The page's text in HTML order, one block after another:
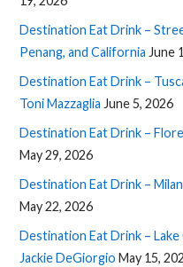
Destination Eat Drink –
Penang, and California June
Destination Eat Drink –
Toni Mazzaglia June 5, 2026
Destination Eat Drink –
May 29, 2026
Destination Eat Drink –
May 22, 2026
Destination Eat Drink – Lake
Jackie DeGiorgio May 15,